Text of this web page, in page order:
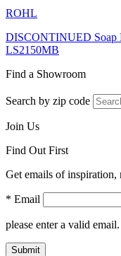
ROHL
DISCONTINUED Soap
LS2150MB
Find a Showroom
Search by zip code
Join Us
Find Out First
Get emails of inspiration,
* Email
please enter a valid email.
Submit